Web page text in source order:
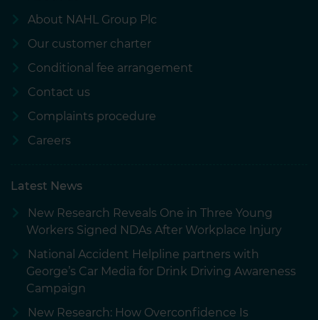
About NAHL Group Plc
Our customer charter
Conditional fee arrangement
Contact us
Complaints procedure
Careers
Latest News
New Research Reveals One in Three Young
Workers Signed NDAs After Workplace Injury
National Accident Helpline partners with
George’s Car Media for Drink Driving Awareness
Campaign
New Research: How Overconfidence Is